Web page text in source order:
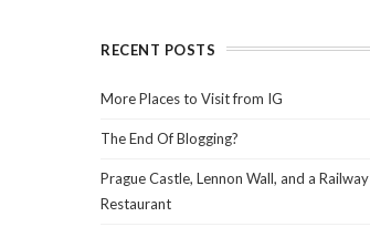
RECENT POSTS
More Places to Visit from IG
The End Of Blogging?
Prague Castle, Lennon Wall, and a Railway
Restaurant